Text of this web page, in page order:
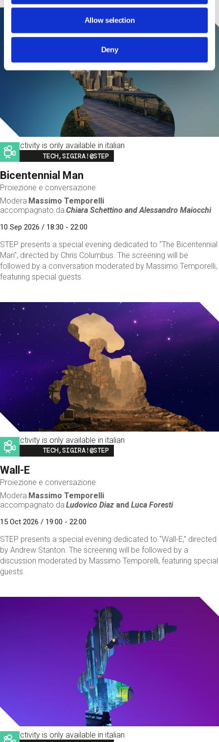
Allow selection
Deny
This activity is only available in italian
Image
TECH,SIGIRA!@STEP
Bicentennial Man
Proiezione e conversazione
Modera Massimo Temporelli
accompagnato da Chiara Schettino andAlessandro Maiocchi
10 Sep 2026 / 18:30 - 22:00
STEP presents a special evening dedicated to "The Bicentennial
Man", directed by Chris Columbus. The screening will be
followed by a conversation moderated by Massimo Temporelli,
featuring special guests.
This activity is only available in italian
Image
TECH,SIGIRA!@STEP
Wall-E
Proiezione e conversazione
Modera Massimo Temporelli
accompagnato da Ludovico Diaz andLuca Foresti
15 Oct 2026 / 19:00 - 22:00
STEP presents a special evening dedicated to “Wall-E,” directed
by Andrew Stanton. The screening will be followed by a
discussion moderated by Massimo Temporelli, featuring special
guests.
This activity is only available in italian
Image